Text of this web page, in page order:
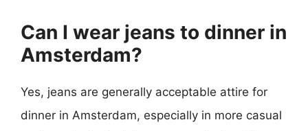
Can I wear jeans to dinner in
Amsterdam?
Yes, jeans are generally acceptable attire for
dinner in Amsterdam, especially in more casual